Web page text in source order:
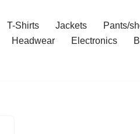
T-Shirts Jackets
Pants/
Headwear Electronics